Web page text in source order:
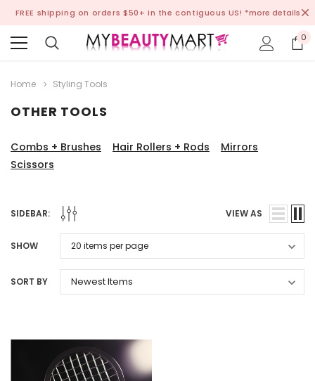
FREE shipping on orders $50+ in the contiguous US! *more details
0
Home Styling Tools
OTHER TOOLS
Combs + Brushes Hair Rollers + Rods
Mirrors
Scissors
SIDEBAR: VIEW AS
SHOW
SORT BY